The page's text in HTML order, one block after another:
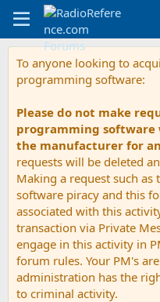
To anyone looking to
programming software:
Please do not make
programming software
the manufacturer for
requests will be deleted
Making a request such
software piracy and this
associated with this
transaction via Private
engage in this activity in
forum rules. Your PM's
administration has the
to criminal activity.